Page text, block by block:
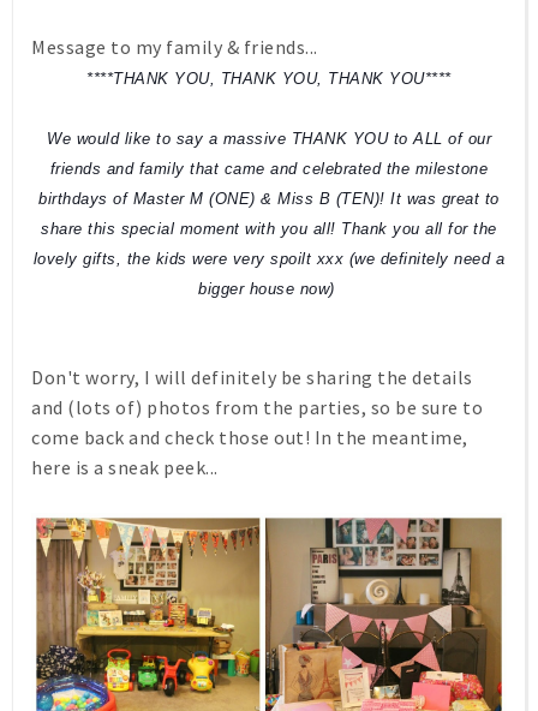
Message to my family & friends...
****THANK YOU, THANK YOU, THANK YOU****
We would like to say a massive THANK YOU to ALL of our
friends and family that came and celebrated the milestone
birthdays of Master M (ONE) & Miss B (TEN)! It was great to
share this special moment with you all! Thank you all for the
lovely gifts, the kids were very spoilt xxx (we definitely need a
bigger house now)
Don't worry, I will definitely be sharing the details
and (lots of) photos from the parties, so be sure to
come back and check those out! In the meantime,
here is a sneak peek...